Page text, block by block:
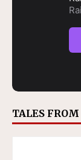
TALES